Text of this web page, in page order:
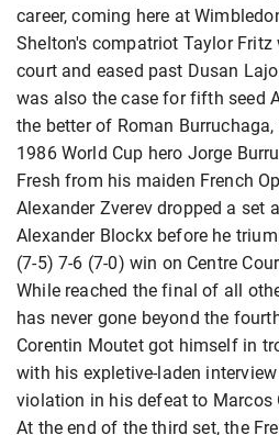
career, coming here at
Shelton's compatriot Taylor
court and eased past Dusan
was also the case for fifth seed
the better of Roman
1986 World Cup hero Jorge
Fresh from his maiden French
Alexander Zverev dropped a set
Alexander Blockx before he
(7-5) 7-6 (7-0) win on Centre
While reached the final of all
has never gone beyond the
Corentin Moutet got himself in
with his expletive-laden
violation in his defeat to Marcos
At the end of the third set, the